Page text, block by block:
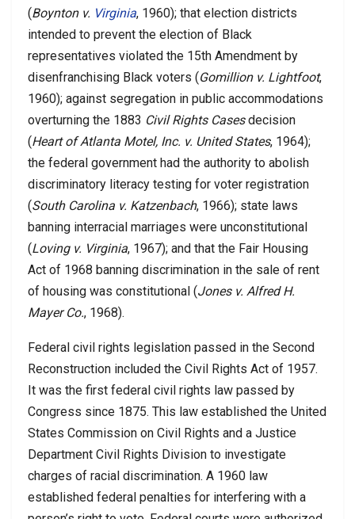
(Boynton v. Virginia, 1960); that election districts
intended to prevent the election of Black
representatives violated the 15th Amendment by
disenfranchising Black voters (Gomillion v. Lightfoot,
1960); against segregation in public accommodations
overturning the 1883 Civil Rights Casesdecision
(Heart of Atlanta Motel, Inc. v. United States, 1964);
the federal government had the authority to abolish
discriminatory literacy testing for voter registration
(South Carolina v. Katzenbach, 1966); state laws
banning interracial marriages were unconstitutional
(Loving v. Virginia, 1967); and that the Fair Housing
Act of 1968 banning discrimination in the sale of rent
of housing was constitutional (Jones v. Alfred H.
Mayer Co., 1968).
Federal civil rights legislation passed in the Second
Reconstruction included the Civil Rights Act of 1957.
It was the first federal civil rights law passed by
Congress since 1875. This law established the United
States Commission on Civil Rights and a Justice
Department Civil Rights Division to investigate
charges of racial discrimination. A 1960 law
established federal penalties for interfering with a